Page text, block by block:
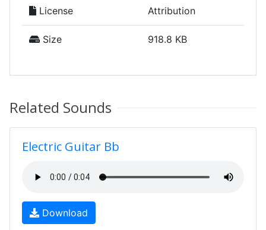
License Attribution
Size 918.8 KB
Related Sounds
Electric Guitar Bb
Download